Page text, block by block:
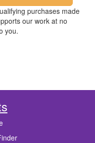
purchases made
our work at no
you.